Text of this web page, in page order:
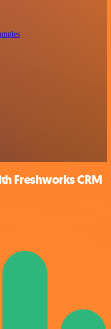
Freshworks CRM